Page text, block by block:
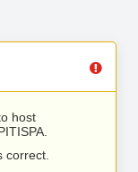
host
correct.